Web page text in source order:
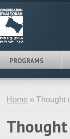
PROGRAMS
Home » Thought